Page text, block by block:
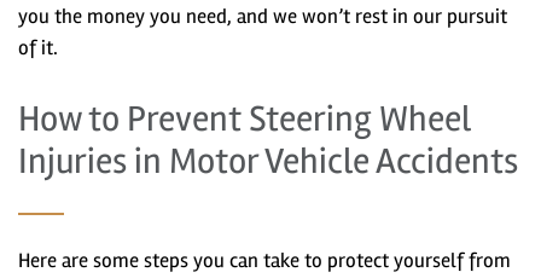
you the money you need, and we won’t rest in our pursuit
of it.
How to Prevent Steering Wheel
Injuries in Motor Vehicle Accidents
Here are some steps you can take to protect yourself from